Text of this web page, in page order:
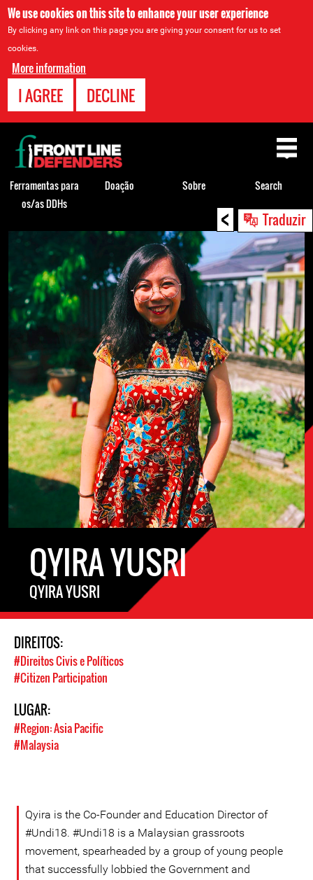
We use cookies on this site to enhance your user experience
By clicking any link on this page you are giving your consent for us to set
cookies.
More information
I AGREE DECLINE
< Traduzir
Back
QYIRA YUSRI
QYIRA YUSRI
DIREITOS:
#Direitos Civis e Políticos
#Citizen Participation
LUGAR:
#Region: Asia Pacific
#Malaysia
Qyira is the Co-Founder and Education Director of
#Undi18. #Undi18 is a Malaysian grassroots
movement, spearheaded by a group of young people
that successfully lobbied the Government and
Back
to
top
Ferramentas para
os/as DDHs
Doação Sobre Search